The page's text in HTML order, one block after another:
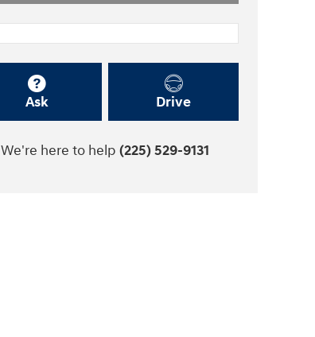
Ask Drive
We're here to help (225) 529-9131